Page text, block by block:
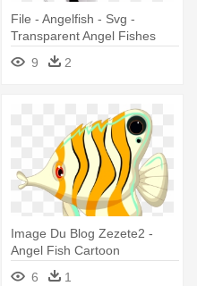
File - Angelfish - Svg -
Transparent Angel Fishes
9
2
Image Du Blog Zezete2 -
Angel Fish Cartoon
6
1